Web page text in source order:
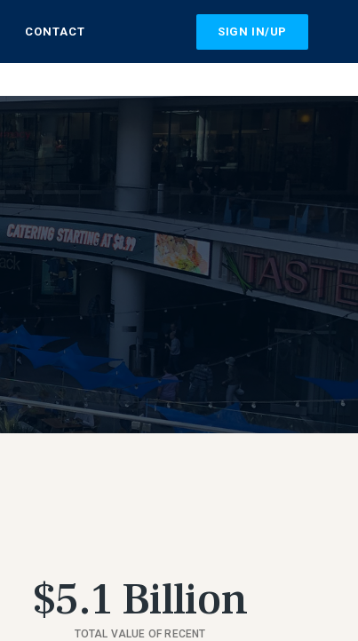
SIGN IN/UP
$5.1 Billion
TOTAL VALUE OF RECENT